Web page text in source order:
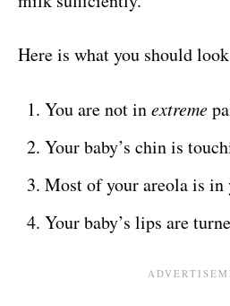
Here is what you should
You are not inextreme
Your baby’s chin is
Most of your areola is in
Your baby’s lips are